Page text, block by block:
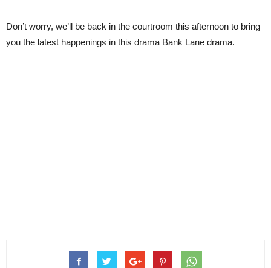
Don’t worry, we’ll be back in the courtroom this afternoon to bring
you the latest happenings in this drama Bank Lane drama.